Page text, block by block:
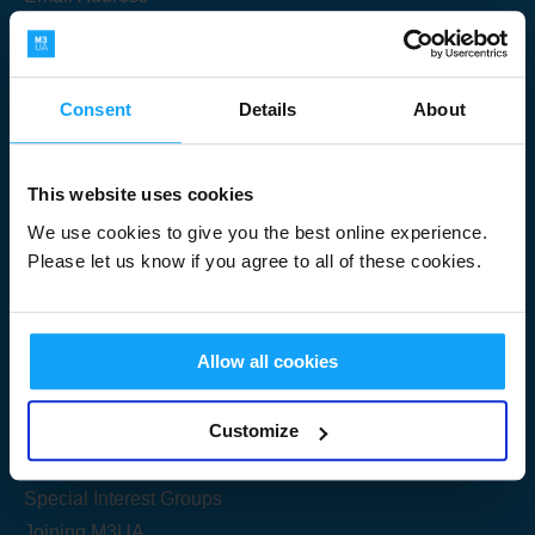
Consent Details About
This website uses cookies
We use cookies to give you the best online experience.
Please let us know if you agree to all of these cookies.
Allow all cookies
Customize
Useful Links
Get Started
Share your knowledge
Special Interest Groups
Submit